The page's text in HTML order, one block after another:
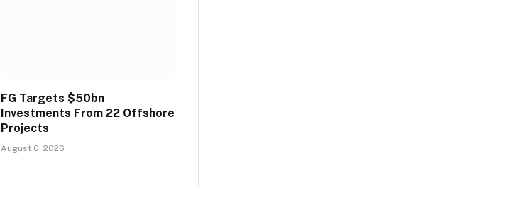
FG Targets $50bn
Investments From 22 Offshore
Projects
August 6, 2026